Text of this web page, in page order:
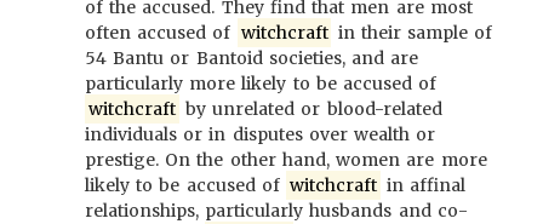
of the accused. They find that men are most
often accused of witchcraft in their sample of
54 Bantu or Bantoid societies, and are
particularly more likely to be accused of
witchcraft by unrelated or blood-related
individuals or in disputes over wealth or
prestige. On the other hand, women are more
likely to be accused of witchcraft in affinal
relationships, particularly husbands and co-